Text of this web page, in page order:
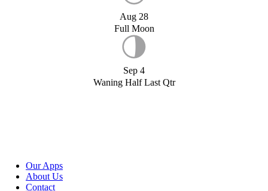
Aug 28
Full Moon
Sep 4
Waning Half Last Qtr
Our Apps
About Us
Contact